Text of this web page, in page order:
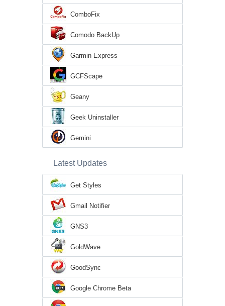
ComboFix
Comodo BackUp
Garmin Express
GCFScape
Geany
Geek Uninstaller
Gemini
Latest Updates
Get Styles
Gmail Notifier
GNS3
GoldWave
GoodSync
Google Chrome Beta